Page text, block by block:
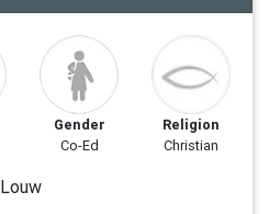
Gender
Co-Ed
Religion
Christian